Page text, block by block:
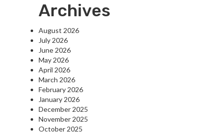
Archives
August 2026
July 2026
June 2026
May 2026
April 2026
March 2026
February 2026
January 2026
December 2025
November 2025
October 2025